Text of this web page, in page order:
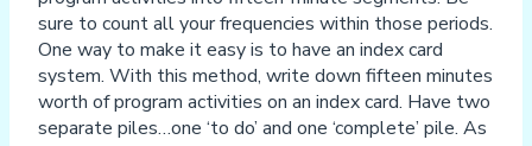
sure to count all your frequencies within those periods.
One way to make it easy is to have an index card
system. With this method, write down fifteen minutes
worth of program activities on an index card. Have two
separate piles…one ‘to do’ and one ‘complete’ pile. As